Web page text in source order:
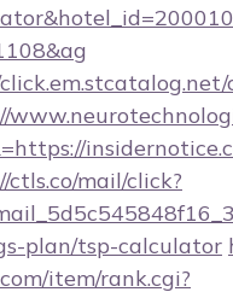
ctls.co/mail/click?
plan/tsp-calculator
item/rank.cgi?